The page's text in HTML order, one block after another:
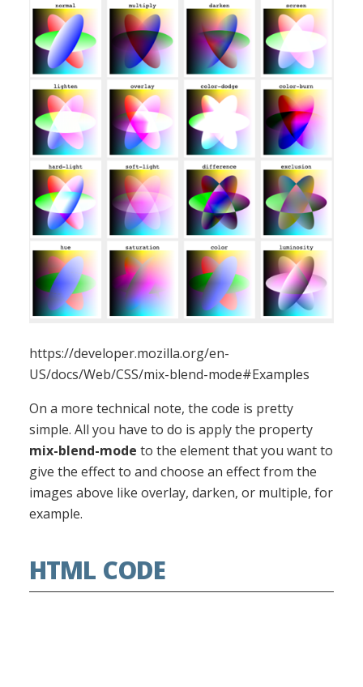
https://developer.mozilla.org/en-
US/docs/Web/CSS/mix-blend-mode#Examples
On a more technical note, the code is pretty
simple. All you have to do is apply the property
mix-blend-mode to the element that you want to
give the effect to and choose an effect from the
images above like overlay, darken, or multiple, for
example.
HTML CODE